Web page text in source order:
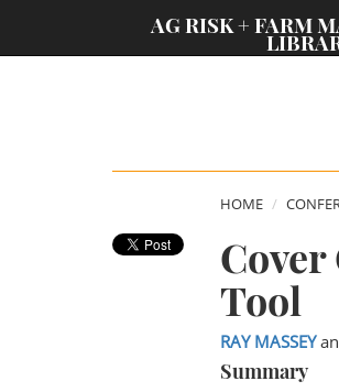
AG RISK + FARM
HOME
Tool
RAY MASSEY
Summary